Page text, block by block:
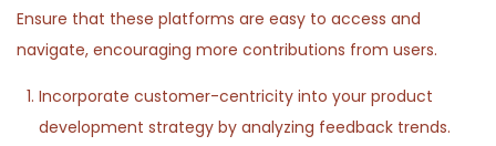
Ensure that these platforms are easy to access and
navigate, encouraging more contributions from users.
Incorporate customer-centricity into your product
development strategy by analyzing feedback trends.